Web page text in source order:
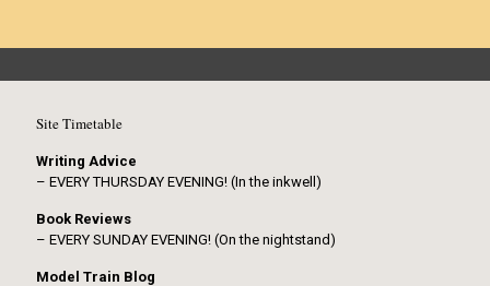
Site Timetable
Writing Advice
– EVERY THURSDAY EVENING! (In the inkwell)
Book Reviews
– EVERY SUNDAY EVENING! (On the nightstand)
Model Train Blog